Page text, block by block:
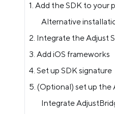
1. Add the SDK to your
Alternative
2. Integrate the Adjust
3. Add iOS frameworks
4. Set up SDK signature
5. (Optional) set up the
Integrate